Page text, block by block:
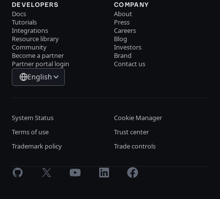
DEVELOPERS
Docs
Tutorials
Integrations
Resource library
Community
Become a partner
Partner portal login
COMPANY
About
Press
Careers
Blog
Investors
Brand
Contact us
English
System Status
Cookie Manager
Terms of use
Trust center
Trademark policy
Trade controls
GitHub X Youtube LinkedInFacebook